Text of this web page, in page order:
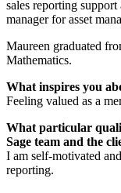
sales reporting
manager for asset
Maureen graduated
Mathematics.
What inspires you
Feeling valued as a
What particular
Sage team and the
I am self-motivated
reporting.